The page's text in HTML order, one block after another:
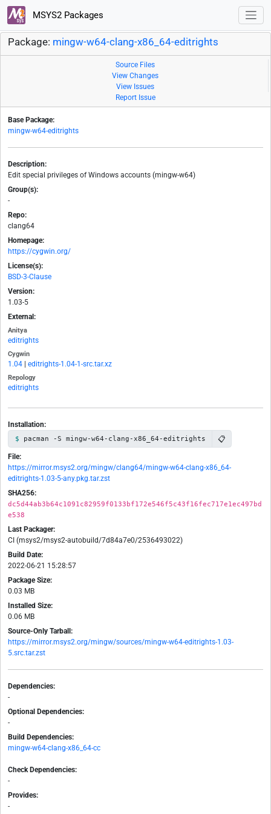
MSYS2 Packages
Package: mingw-w64-clang-x86_64-editrights
Source Files
View Changes
View Issues
Report Issue
Base Package:
mingw-w64-editrights
Description:
Edit special privileges of Windows accounts (mingw-w64)
Group(s):
-
Repo:
clang64
Homepage:
https://cygwin.org/
License(s):
BSD-3-Clause
Version:
1.03-5
External:
Anitya
editrights
Cygwin
1.04 editrights-1.04-1-src.tar.xz
Repology
editrights
Installation:
pacman -S mingw-w64-clang-x86_64-editrights 📋
File:
https://mirror.msys2.org/mingw/clang64/mingw-w64-clang-x86_64-
editrights-1.03-5-any.pkg.tar.zst
SHA256:
dc5d44ab3b64c1091c82959f0133bf172e546f5c43f16fec717e1ec497bd
e538
Last Packager:
CI (msys2/msys2-autobuild/7d84a7e0/2536493022)
Build Date:
2022-06-21 15:28:57
Package Size:
0.03 MB
Installed Size:
0.06 MB
Source-Only Tarball:
https://mirror.msys2.org/mingw/sources/mingw-w64-editrights-1.03-
5.src.tar.zst
Dependencies:
-
Optional Dependencies:
-
Build Dependencies:
mingw-w64-clang-x86_64-cc
Check Dependencies:
-
Provides:
-